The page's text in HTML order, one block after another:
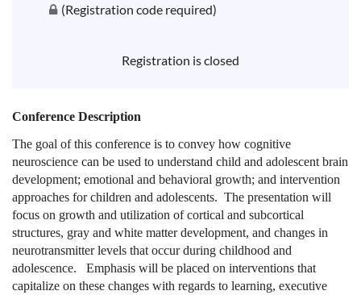
(Registration code required)
Registration is closed
Conference Description
The goal of this conference is to convey how cognitive
neuroscience can be used to understand child and adolescent brain
development; emotional and behavioral growth; and intervention
approaches for children and adolescents. The presentation will
focus on growth and utilization of cortical and subcortical
structures, gray and white matter development, and changes in
neurotransmitter levels that occur during childhood and
adolescence. Emphasis will be placed on interventions that
capitalize on these changes with regards to learning, executive